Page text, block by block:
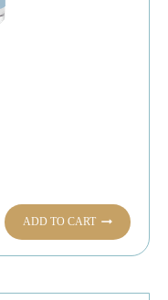
ADD TO CART